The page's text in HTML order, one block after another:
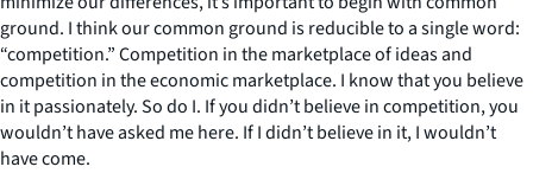
ground. I think our common ground is reducible to a single word:
“competition.” Competition in the marketplace of ideas and
competition in the economic marketplace. I know that you believe
in it passionately. So do I. If you didn’t believe in competition, you
wouldn’t have asked me here. If I didn’t believe in it, I wouldn’t
have come.